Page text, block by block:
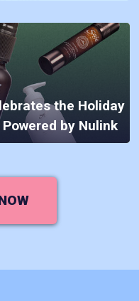
the Holiday
by Nulink